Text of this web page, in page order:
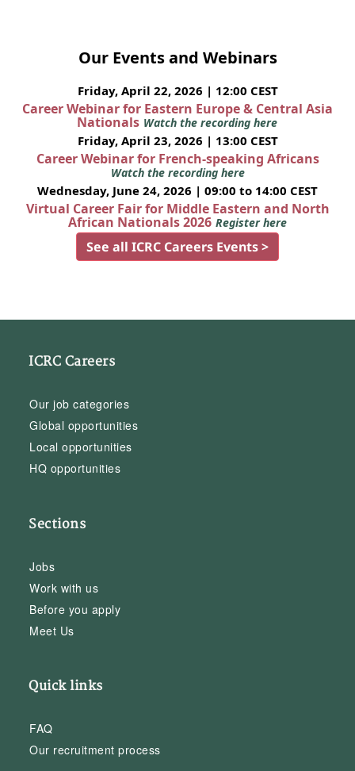
Our Events and Webinars
Friday, April 22, 2026 | 12:00 CEST
Career Webinar for Eastern Europe & Central Asia
Nationals Watch the recording here
Friday, April 23, 2026 | 13:00 CEST
Career Webinar for French-speaking Africans
Watch the recording here
Wednesday, June 24, 2026 | 09:00 to 14:00 CEST
Virtual Career Fair for Middle Eastern and North
African Nationals 2026 Register here
See all ICRC Careers Events >
ICRC Careers
Our job categories
Global opportunities
Local opportunities
HQ opportunities
Sections
Jobs
Work with us
Before you apply
Meet Us
Quick links
FAQ
Our recruitment process